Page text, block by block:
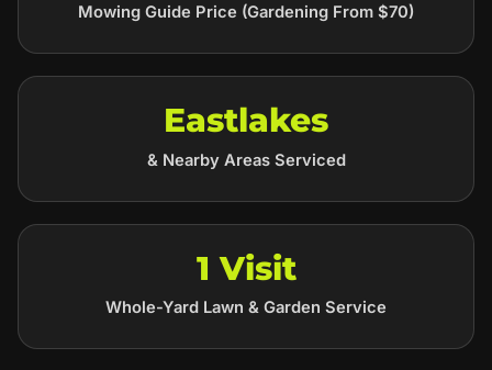
Mowing Guide Price (Gardening From $70)
Eastlakes
& Nearby Areas Serviced
1 Visit
Whole-Yard Lawn & Garden Service